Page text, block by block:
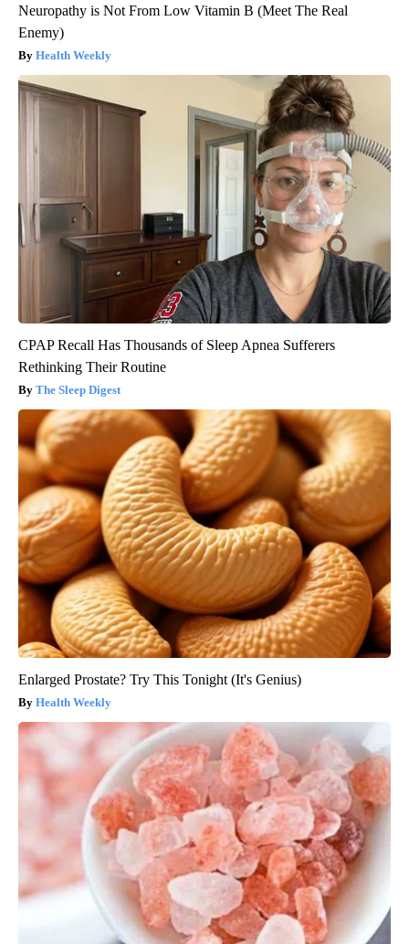
Neuropathy is Not From Low Vitamin B (Meet The Real
Enemy)
Health Weekly
CPAP Recall Has Thousands of Sleep Apnea Sufferers
Rethinking Their Routine
The Sleep Digest
Enlarged Prostate? Try This Tonight (It's Genius)
Health Weekly